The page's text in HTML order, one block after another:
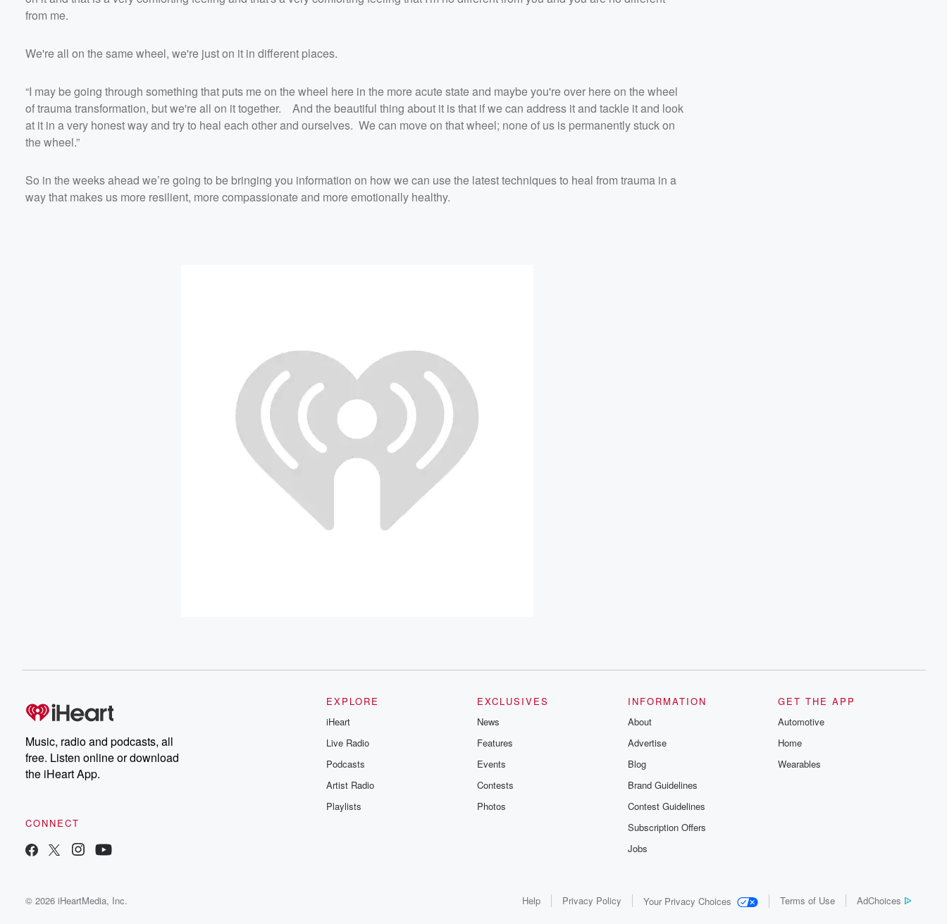
from me.
We're all on the same wheel, we're just on it in different places.
“I may be going through something that puts me on the wheel here in the more acute state and maybe you're over here on the wheel
of trauma transformation, but we're all on it together. And the beautiful thing about it is that if we can address it and tackle it and look
at it in a very honest way and try to heal each other and ourselves. We can move on that wheel; none of us is permanently stuck on
the wheel.”
So in the weeks ahead we’re going to be bringing you information on how we can use the latest techniques to heal from trauma in a
way that makes us more resilient, more compassionate and more emotionally healthy.
Music, radio and podcasts, all
free. Listen online or download
the iHeart App.
CONNECT
EXPLORE
iHeart
Live Radio
Podcasts
Artist Radio
Playlists
EXCLUSIVES
News
Features
Events
Contests
Photos
INFORMATION
About
Advertise
Blog
Brand Guidelines
Contest Guidelines
Subscription Offers
Jobs
GET THE APP
Automotive
Home
Wearables
© 2026 iHeartMedia, Inc. Help Privacy Policy Your Privacy Choices Terms of Use AdChoices